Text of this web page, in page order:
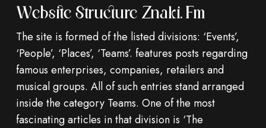
Website Structure Znaki.fm
The site is formed of the listed divisions: ‘Events’,
‘People’, ‘Places’, ‘Teams’. features posts regarding
famous enterprises, companies, retailers and
musical groups. All of such entries stand arranged
inside the category Teams. One of the most
fascinating articles in that division is ‘The